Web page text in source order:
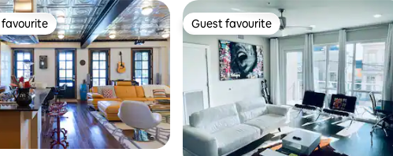
favourite Guest favourite
Guest favourite